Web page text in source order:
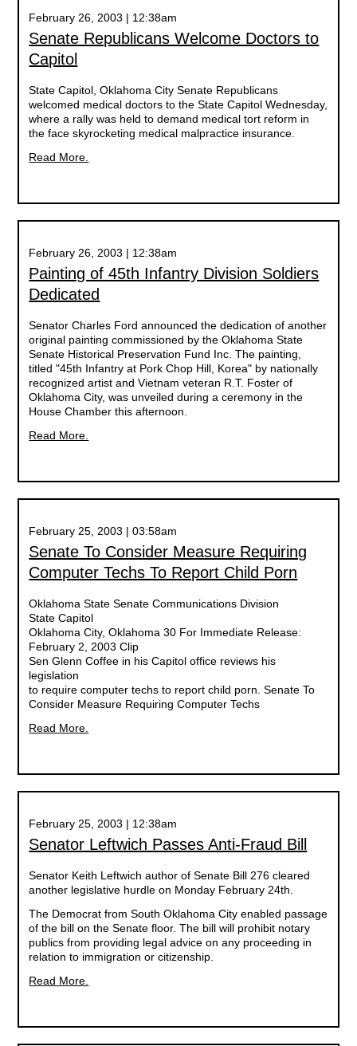
February 26, 2003 | 12:38am
Senate Republicans Welcome Doctors to
Capitol
State Capitol, Oklahoma City Senate Republicans
welcomed medical doctors to the State Capitol Wednesday,
where a rally was held to demand medical tort reform in
the face skyrocketing medical malpractice insurance.
Read More.
February 26, 2003 | 12:38am
Painting of 45th Infantry Division Soldiers
Dedicated
Senator Charles Ford announced the dedication of another
original painting commissioned by the Oklahoma State
Senate Historical Preservation Fund Inc. The painting,
titled "45th Infantry at Pork Chop Hill, Korea" by nationally
recognized artist and Vietnam veteran R.T. Foster of
Oklahoma City, was unveiled during a ceremony in the
House Chamber this afternoon.
Read More.
February 25, 2003 | 03:58am
Senate To Consider Measure Requiring
Computer Techs To Report Child Porn
Oklahoma State Senate Communications Division
State Capitol
Oklahoma City, Oklahoma 30 For Immediate Release:
February 2, 2003 Clip
Sen Glenn Coffee in his Capitol office reviews his
legislation
to require computer techs to report child porn. Senate To
Consider Measure Requiring Computer Techs
Read More.
February 25, 2003 | 12:38am
Senator Leftwich Passes Anti-Fraud Bill
Senator Keith Leftwich author of Senate Bill 276 cleared
another legislative hurdle on Monday February 24th.
The Democrat from South Oklahoma City enabled passage
of the bill on the Senate floor. The bill will prohibit notary
publics from providing legal advice on any proceeding in
relation to immigration or citizenship.
Read More.